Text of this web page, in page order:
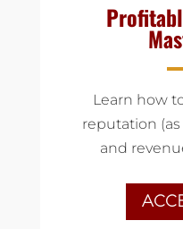
Learn how
reputation
and